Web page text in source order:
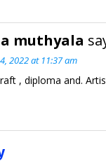
muthyala
2022 at 11:37 am
, diploma and.